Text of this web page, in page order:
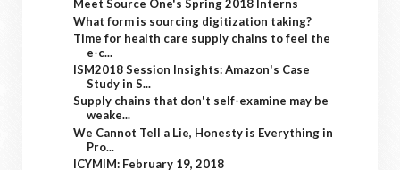
Meet Source One's Spring 2018 Interns
What form is sourcing digitization taking?
Time for health care supply chains to feel the
e-c...
ISM2018 Session Insights: Amazon's Case
Study in S...
Supply chains that don't self-examine may be
weake...
We Cannot Tell a Lie, Honesty is Everything in
Pro...
ICYMIM: February 19, 2018